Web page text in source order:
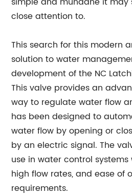
close attention to.
This search for this modern
solution to water
development of the NC
This valve provides an
way to regulate water flow
has been designed to
water flow by opening or
by an electric signal. The
use in water control
high flow rates, and ease of
requirements.